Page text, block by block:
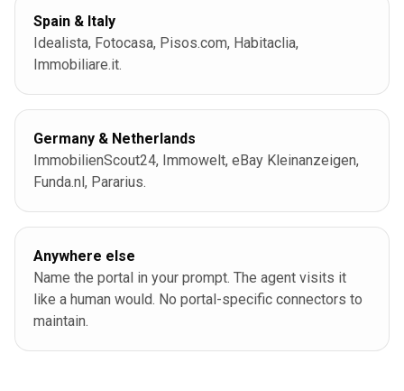
Spain & Italy
Idealista, Fotocasa, Pisos.com, Habitaclia,
Immobiliare.it.
Germany & Netherlands
ImmobilienScout24, Immowelt, eBay Kleinanzeigen,
Funda.nl, Pararius.
Anywhere else
Name the portal in your prompt. The agent visits it
like a human would. No portal-specific connectors to
maintain.